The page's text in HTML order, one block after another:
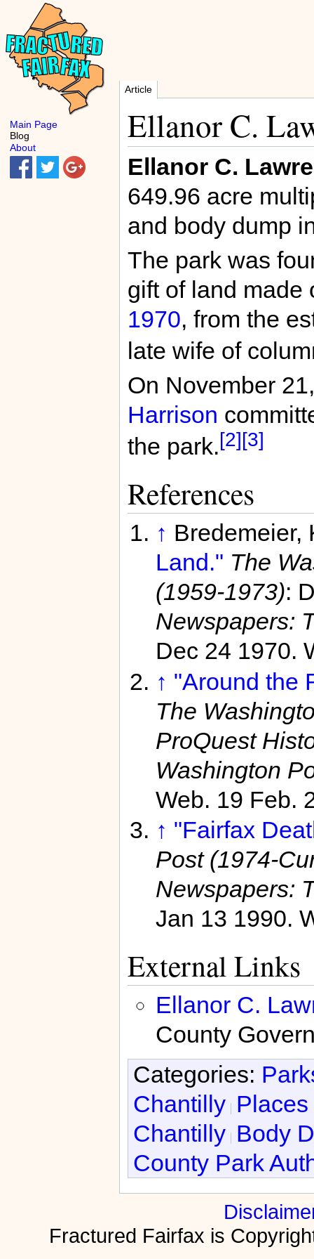
Article
Ellanor C.
Ellanor C.
649.96 acre
and body dump
The park was
gift of land made
1970, from the
late wife of
On November
Harrison
the park.[2][3]
References
↑ Bredemeier,
Land." The
(1959-1973):
Newspapers:
Dec 24 1970.
↑ "Around the
The
ProQuest
Washington
Web. 19 Feb.
↑ "Fairfax
Post (1974-
Newspapers:
Jan 13 1990.
External Links
Ellanor C.
County
Categories:
Chantilly
Chantilly Body
County Park
Fractured Fairfax is
Main Page
Blog
About